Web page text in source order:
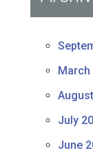
March
July
June